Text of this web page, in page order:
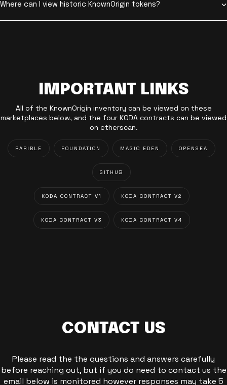
Where can I view historic KnownOrigin tokens?
IMPORTANT LINKS
All of the KnownOrigin inventory can be viewed on these
marketplaces below, and the four KODA contracts can be viewed
on etherscan.
RARIBLE FOUNDATION MAGIC EDEN OPENSEA
GITHUB
KODA CONTRACT V1 KODA CONTRACT V2
KODA CONTRACT V3 KODA CONTRACT V4
CONTACT US
Please read the the questions and answers carefully
before reaching out, but if you do need to contact us the
email below is monitored however responses may take 5